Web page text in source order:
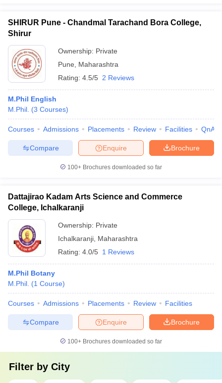
in GujaratGovt. Universities in West Bengal
Universities in GujaratPrivate Universities in West-Bengal
Government Colleges in Bhopal
in Allahabad
Private Degree Colleges in Varanasi
Sample Papers
SHIRUR Pune - Chandmal Tarachand Bora College,
Shirur
Ownership: Private
Pune
Maharashtra
Rating: 4.5/5 2 Reviews
M.Phil English
M.Phil. (3 Courses)
Courses Admissions Placements Review Facilities QnA
Brochure
Enquire
Compare
100+ Brochures downloaded so far
Dattajirao Kadam Arts Science and Commerce
College, Ichalkaranji
Ownership: Private
Ichalkaranji Maharashtra
Rating: 4.0/5 1 Reviews
M.Phil Botany
M.Phil. (1 Course)
Courses Admissions Placements Review Facilities
Brochure
Enquire
Compare
100+ Brochures downloaded so far
Filter by City